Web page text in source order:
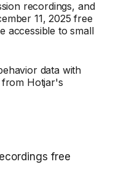
recordings, and
11, 2025 free
accessible to small
data with
Hotjar's
free